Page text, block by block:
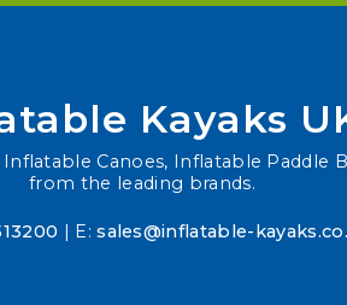
Kayaks
Canoes, Inflatable Paddle
from the leading brands.
| E:sales@inflatable-